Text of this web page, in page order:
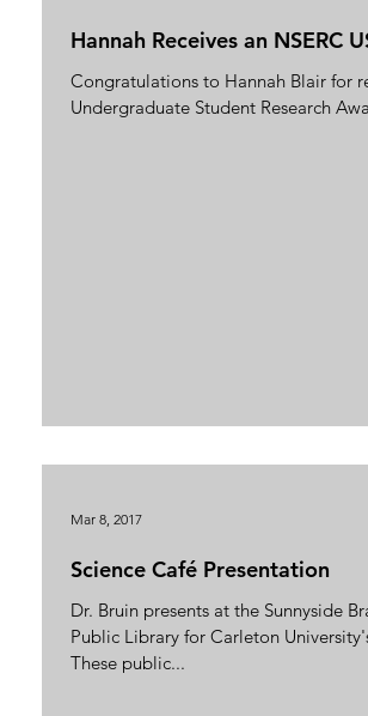
Hannah Receives an NSERC
Congratulations to Hannah Blair for
Undergraduate Student Research
Science Café Presentation
Dr. Bruin presents at the Sunnyside
Public Library for Carleton University's
These public...
Mar 8, 2017